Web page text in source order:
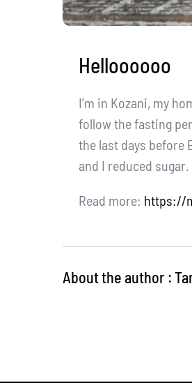
Helloooooo
I’m in Kozani, my
follow the fasting
the last days before
and I reduced
Read more: https://
About the author :